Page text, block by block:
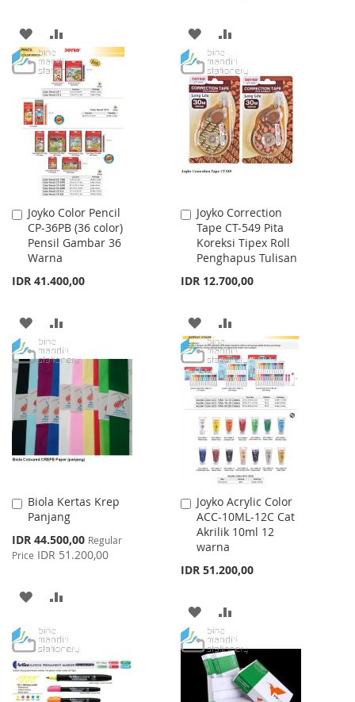
ADD
TO
WISH
LIST
TO
COMPARE
ADD
TO
WISH
LIST
TO
COMPARE
Joyko Color Pencil
CP-36PB (36 color)
Pensil Gambar 36
Warna
IDR 41.400,00
Add
to
Cart
ADD
TO
WISH
LIST
TO
Joyko Correction
Tape CT-549 Pita
Koreksi Tipex Roll
Penghapus Tulisan
IDR 12.700,00
Add
to
Cart
ADD
TO
WISH
LIST
TO
COMPARE
Biola Kertas Krep
Panjang
Special
Price
IDR 44.500,00 Regular
Price IDR 51.200,00
Add
to
ADD
WISH
LIST
COMPARE
Joyko Acrylic Color
ACC-10ML-12C Cat
Akrilik 10ml 12
warna
IDR 51.200,00
Add
to
Cart
ADD
TO
WISH
LIST
TO
COMPARE